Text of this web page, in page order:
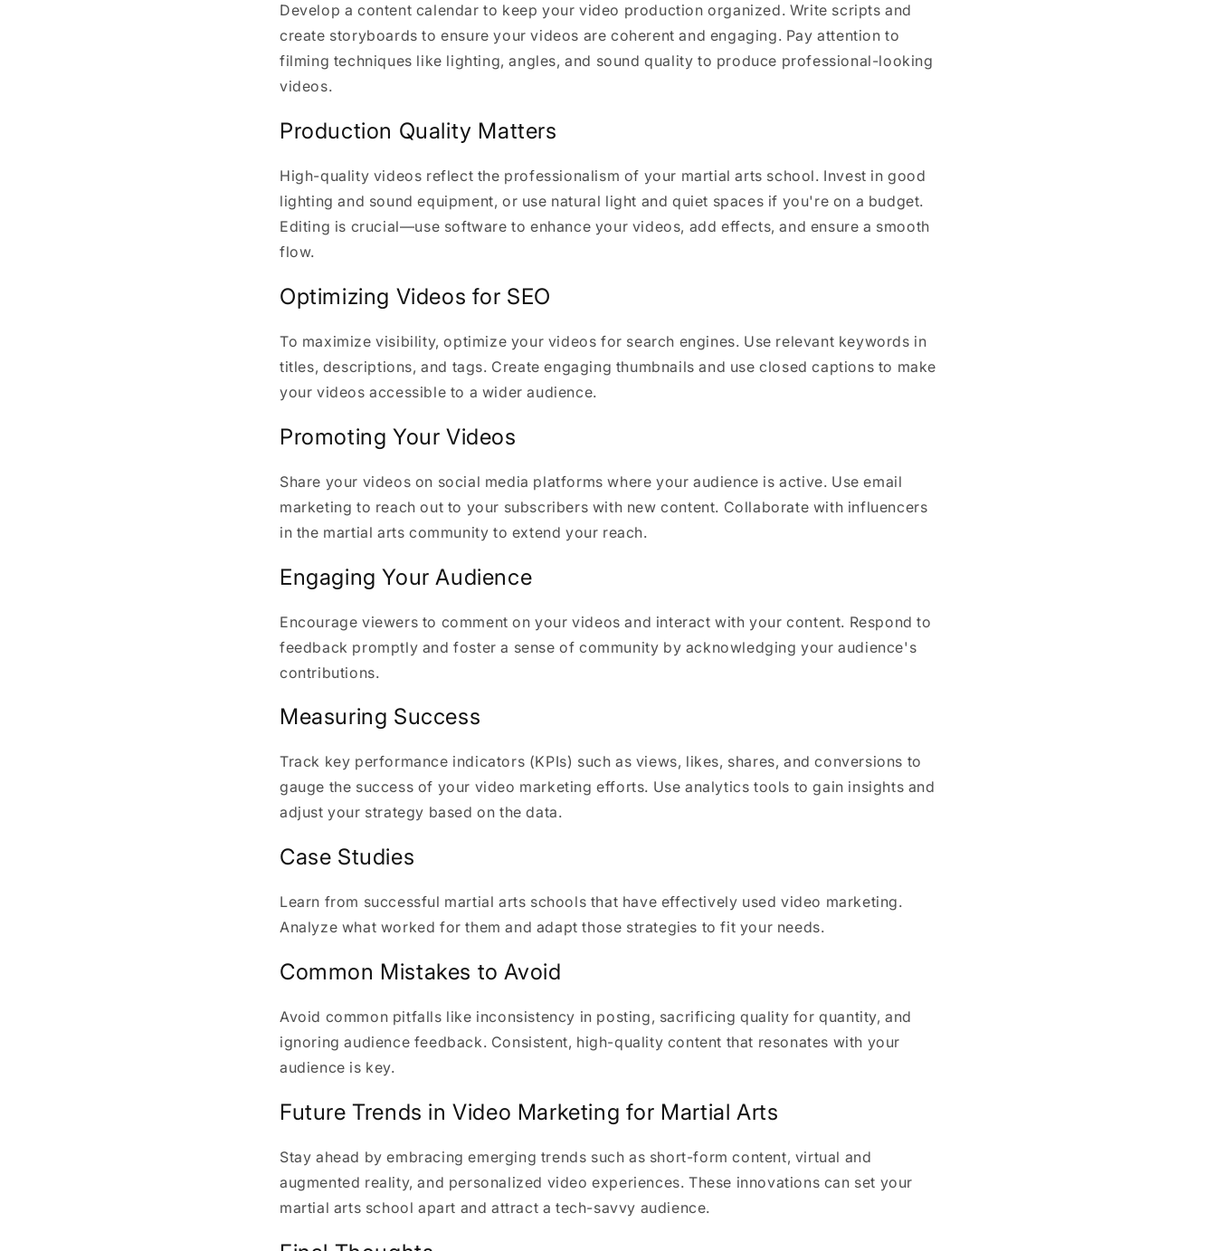
Develop a content calendar to keep your video production organized. Write scripts and
create storyboards to ensure your videos are coherent and engaging. Pay attention to
filming techniques like lighting, angles, and sound quality to produce professional-looking
videos.
Production Quality Matters
High-quality videos reflect the professionalism of your martial arts school. Invest in good
lighting and sound equipment, or use natural light and quiet spaces if you're on a budget.
Editing is crucial—use software to enhance your videos, add effects, and ensure a smooth
flow.
Optimizing Videos for SEO
To maximize visibility, optimize your videos for search engines. Use relevant keywords in
titles, descriptions, and tags. Create engaging thumbnails and use closed captions to make
your videos accessible to a wider audience.
Promoting Your Videos
Share your videos on social media platforms where your audience is active. Use email
marketing to reach out to your subscribers with new content. Collaborate with influencers
in the martial arts community to extend your reach.
Engaging Your Audience
Encourage viewers to comment on your videos and interact with your content. Respond to
feedback promptly and foster a sense of community by acknowledging your audience's
contributions.
Measuring Success
Track key performance indicators (KPIs) such as views, likes, shares, and conversions to
gauge the success of your video marketing efforts. Use analytics tools to gain insights and
adjust your strategy based on the data.
Case Studies
Learn from successful martial arts schools that have effectively used video marketing.
Analyze what worked for them and adapt those strategies to fit your needs.
Common Mistakes to Avoid
Avoid common pitfalls like inconsistency in posting, sacrificing quality for quantity, and
ignoring audience feedback. Consistent, high-quality content that resonates with your
audience is key.
Future Trends in Video Marketing for Martial Arts
Stay ahead by embracing emerging trends such as short-form content, virtual and
augmented reality, and personalized video experiences. These innovations can set your
martial arts school apart and attract a tech-savvy audience.